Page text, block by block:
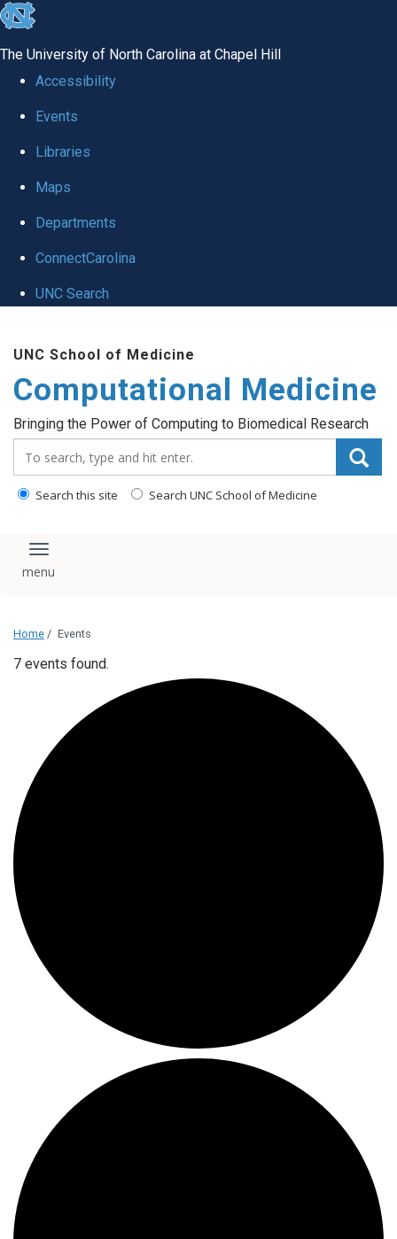
skip to the end of the global utility bar
The University of North Carolina at Chapel Hill
Accessibility
Events
Libraries
Maps
Departments
ConnectCarolina
UNC Search
UNC School of Medicine
Computational Medicine
Bringing the Power of Computing to Biomedical Research
Search this site Search UNC School of Medicine
Toggle navigation
Home / Events
7 events found.